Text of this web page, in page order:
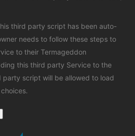
third party script has been auto-
needs to follow these steps to
to their Termageddon
this third party Service to the
party script will be allowed to load